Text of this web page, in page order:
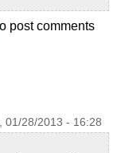
post comments
01/28/2013 - 16:28